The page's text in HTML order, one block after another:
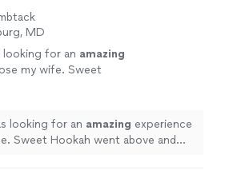
MD
looking for an amazing
my wife. Sweet
recommend them
Thank you
looking for an amazing experience
Sweet Hookah went above and